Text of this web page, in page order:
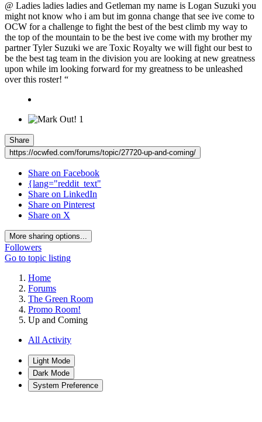
@ Ladies ladies ladies and Getleman my name is Logan Suzuki you
might not know who i am but im gonna change that see ive come to
OCW for a challenge to fight the best of the best climb my way to
the top of the mountain to be the best ive come with my brother my
partner Tyler Suzuki we are Toxic Royalty we will fight our best to
be the best tag team in the division you are looking at new greatness
upon while im looking forward for my greatness to be unleashed
over this roster! “
1
Share
https://ocwfed.com/forums/topic/27720-up-and-coming/
Share on Facebook
{lang="reddit_text"
Share on LinkedIn
Share on Pinterest
Share on X
More sharing options...
Followers
Go to topic listing
Home
Forums
The Green Room
Promo Room!
Up and Coming
All Activity
Light Mode
Dark Mode
System Preference